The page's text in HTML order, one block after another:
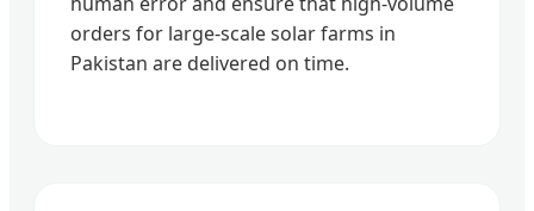
orders for large-scale solar farms in
Pakistan are delivered on time.